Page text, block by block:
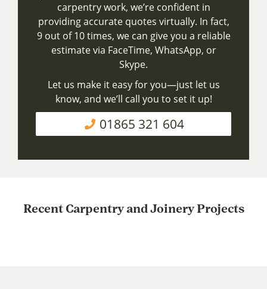
carpentry work, we’re confident in
providing accurate quotes virtually. In fact,
9 out of 10 times, we can give you a reliable
estimate via FaceTime, WhatsApp, or
Skype.
Let us make it easy for you—just let us
know, and we’ll call you to set it up!
01865 321 604
Recent Carpentry and Joinery Projects